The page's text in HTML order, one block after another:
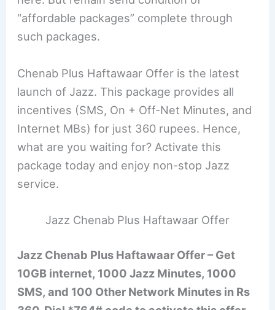
“affordable packages” complete through
such packages.
Chenab Plus Haftawaar Offer is the latest
launch of Jazz. This package provides all
incentives (SMS, On + Off-Net Minutes, and
Internet MBs) for just 360 rupees. Hence,
what are you waiting for? Activate this
package today and enjoy non-stop Jazz
service.
Jazz Chenab Plus Haftawaar Offer
Jazz Chenab Plus Haftawaar Offer – Get
10GB internet, 1000 Jazz Minutes, 1000
SMS, and 100 Other Network Minutes in Rs